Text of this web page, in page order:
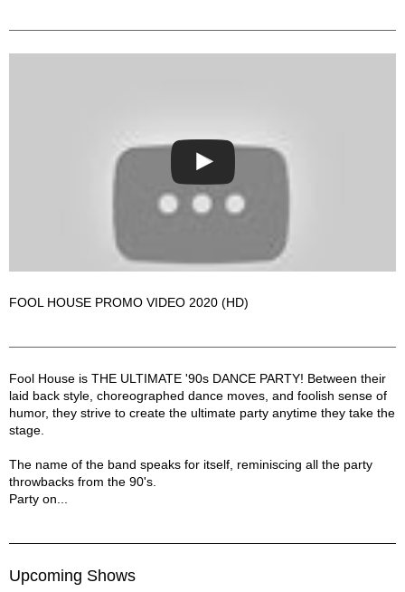
FOOL HOUSE PROMO VIDEO 2020 (HD)
Fool House Description
Fool House is THE ULTIMATE '90s DANCE PARTY! Between their
laid back style, choreographed dance moves, and foolish sense of
humor, they strive to create the ultimate party anytime they take the
stage.
The name of the band speaks for itself, reminiscing all the party
throwbacks from the 90's.
Party on...
Upcoming Shows